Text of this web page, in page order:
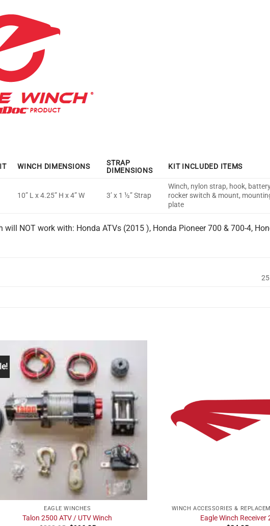
WINCH DIMENSIONS
STRAP
DIMENSIONS
KIT INCLUDED ITEMS
10” L x 4.25” H x 4” W 3’ x 1 ½” Strap
Winch, nylon strap, hook,
rocker switch & mount,
plate
will NOT work with: Honda ATVs (2015 ), Honda Pioneer 700 & 700-4,
EAGLE WINCHES
Talon 2500 ATV / UTV Winch
WINCH ACCESSORIES &
Eagle Winch Receiver